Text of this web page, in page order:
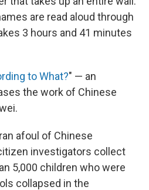
are read aloud through
3 hours and 41 minutes
to What?" — an
the work of Chinese
afoul of Chinese
investigators collect
5,000 children who were
collapsed in the